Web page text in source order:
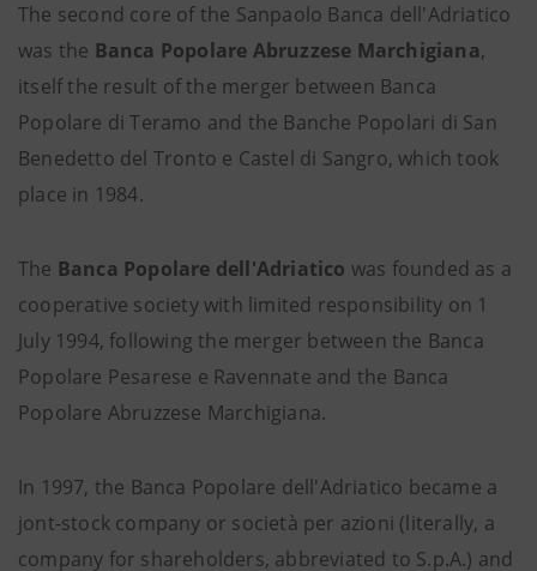
The second core of the Sanpaolo Banca dell'Adriatico
was the Banca Popolare Abruzzese Marchigiana,
itself the result of the merger between Banca
Popolare di Teramo and the Banche Popolari di San
Benedetto del Tronto e Castel di Sangro, which took
place in 1984.
The Banca Popolare dell'Adriatico was founded as a
cooperative society with limited responsibility on 1
July 1994, following the merger between the Banca
Popolare Pesarese e Ravennate and the Banca
Popolare Abruzzese Marchigiana.
In 1997, the Banca Popolare dell'Adriatico became a
jont-stock company or società per azioni (literally, a
company for shareholders, abbreviated to S.p.A.) and